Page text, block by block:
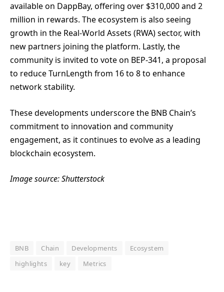
available on DappBay, offering over $310,000 and 2
million in rewards. The ecosystem is also seeing
growth in the Real-World Assets (RWA) sector, with
new partners joining the platform. Lastly, the
community is invited to vote on BEP-341, a proposal
to reduce TurnLength from 16 to 8 to enhance
network stability.
These developments underscore the BNB Chain’s
commitment to innovation and community
engagement, as it continues to evolve as a leading
blockchain ecosystem.
Image source: Shutterstock
BNB Chain Developments
Ecosystem
highlights
key Metrics